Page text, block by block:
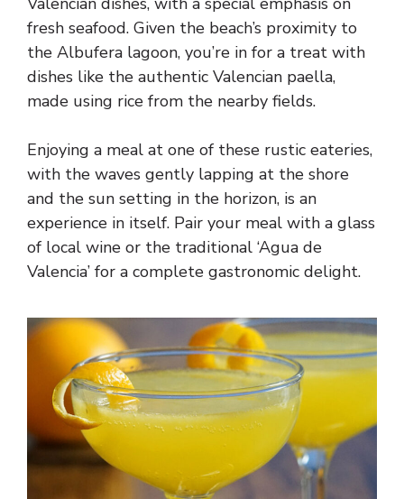
fresh seafood. Given the beach’s proximity to
the Albufera lagoon, you’re in for a treat with
dishes like the authentic Valencian paella,
made using rice from the nearby fields.
Enjoying a meal at one of these rustic eateries,
with the waves gently lapping at the shore
and the sun setting in the horizon, is an
experience in itself. Pair your meal with a glass
of local wine or the traditional ‘Agua de
Valencia’ for a complete gastronomic delight.